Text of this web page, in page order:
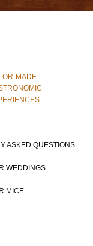
MADE
ASKED QUESTIONS
WEDDINGS
MICE